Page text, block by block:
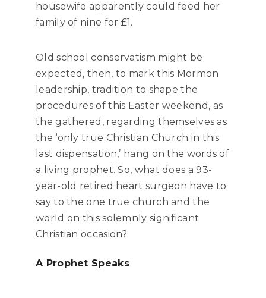
housewife apparently could feed her
family of nine for £1.
Old school conservatism might be
expected, then, to mark this Mormon
leadership, tradition to shape the
procedures of this Easter weekend, as
the gathered, regarding themselves as
the ‘only true Christian Church in this
last dispensation,’ hang on the words of
a living prophet. So, what does a 93-
year-old retired heart surgeon have to
say to the one true church and the
world on this solemnly significant
Christian occasion?
A Prophet Speaks